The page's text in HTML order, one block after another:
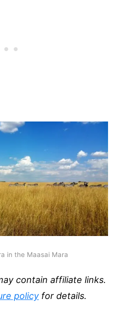
in the Maasai Mara
contain affiliate links.
policy for details.